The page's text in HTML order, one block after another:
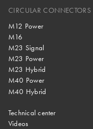
CIRCULAR CONNECTORS
M12 Power
M16
M23 Signal
M23 Power
M23 Hybrid
M40 Power
M40 Hybrid
Technical center
Videos